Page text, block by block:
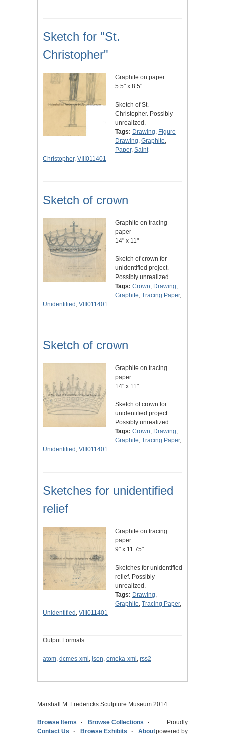
Sketch for "St.
Christopher"
Graphite on paper
5.5" x 8.5"
Sketch of St.
Christopher. Possibly
unrealized.
Tags: Drawing, Figure
Drawing, Graphite,
Paper, Saint
Christopher, VIII011401
Sketch of crown
Graphite on tracing
paper
14" x 11"
Sketch of crown for
unidentified project.
Possibly unrealized.
Tags: Crown, Drawing,
Graphite, Tracing Paper,
Unidentified , VIII011401
Sketch of crown
Graphite on tracing
paper
14" x 11"
Sketch of crown for
unidentified project.
Possibly unrealized.
Tags: Crown, Drawing,
Graphite, Tracing Paper,
Unidentified , VIII011401
Sketches for unidentified
relief
Graphite on tracing
paper
9" x 11.75"
Sketches for unidentified
relief. Possibly
unrealized.
Tags: Drawing,
Graphite, Tracing Paper,
Unidentified , VIII011401
Output Formats
atom, dcmes-xml , json, omeka-xml , rss2
Marshall M. Fredericks Sculpture Museum 2014
Browse Items
Browse Collections
Contact Us
Browse Exhibits About
Proudly
powered by